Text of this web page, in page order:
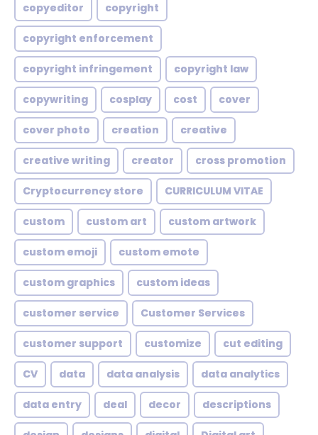
copyeditor copyright
copyright enforcement
copyright infringement copyright law
copywriting cosplay cost cover
cover photo creation creative
creative writing creator cross promotion
Cryptocurrency store CURRICULUM VITAE
custom custom art custom artwork
custom emoji custom emote
custom graphics custom ideas
customer service Customer Services
customer support customize cut editing
CV data data analysis data analytics
data entry deal decor descriptions